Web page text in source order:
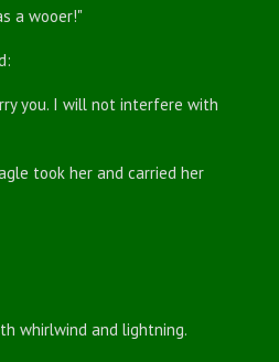
a wooer!"
you. I will not interfere with
took her and carried her
whirlwind and lightning.